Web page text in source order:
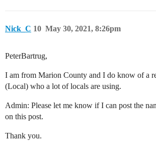
Nick_C May 30, 2021, 8:26pm
10
PeterBartrug,
I am from Marion County and I do know of a
(Local) who a lot of locals are using.
Admin: Please let me know if I can post the
on this post.
Thank you.